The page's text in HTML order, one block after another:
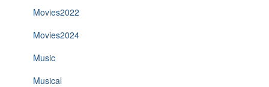
Movies2022
Movies2024
Music
Musical